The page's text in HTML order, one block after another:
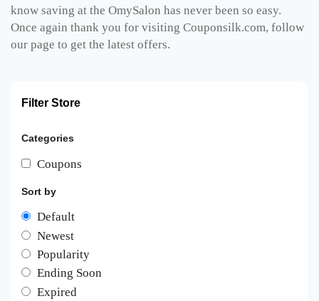
know saving at the OmySalon has never been so easy.
Once again thank you for visiting Couponsilk.com, follow
our page to get the latest offers.
Filter Store
Categories
Coupons
Sort by
Default
Newest
Popularity
Ending Soon
Expired